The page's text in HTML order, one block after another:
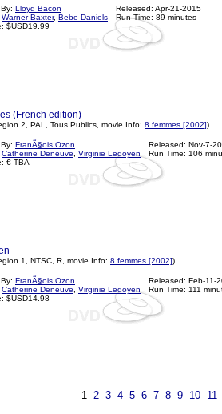
Lloyd Bacon
Warner Baxter, Bebe Daniels
$USD19.99
Released: Apr-21-2015
Run Time: 89 minutes
(French edition)
2, PAL, Tous Publics, movie Info: 8 femmes [2002])
FranÃ§ois Ozon
Catherine Deneuve
Virginie Ledoyen
€ TBA
Released: Nov-7-
Run Time: 106
1, NTSC, R, movie Info: 8 femmes [2002])
FranÃ§ois Ozon
Catherine Deneuve
Virginie Ledoyen
$USD14.98
Released: Feb-11-
Run Time: 111
1 2 3 4 5 6 7 8 9 10 11